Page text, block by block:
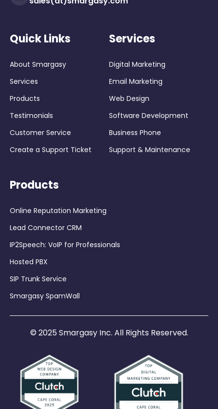
Quick Links
About Smargasy
Services
Products
Testimonials
Customer Service
Create a Support Ticket
Services
Digital Marketing
Email Marketing
Web Design
Software Development
Business Phone
Support & Maintenance
Products
Online Reputation Marketing
Lead Connector CRM
IP2Speech: VoIP for Professionals
Hosted PBX
SIP Trunk Service
Smargasy SpamWall
© 2025 Smargasy Inc. All Rights Reserved.